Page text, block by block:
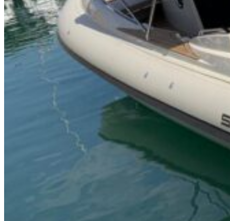
Inboard Scanners
Outboard Scanners
Custom Line & Special Edition